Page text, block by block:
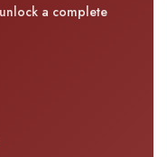
a complete